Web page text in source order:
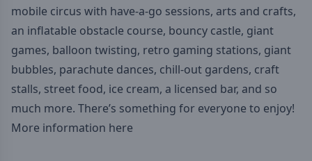
mobile circus with have-a-go sessions, arts and crafts,
an inflatable obstacle course, bouncy castle, giant
games, balloon twisting, retro gaming stations, giant
bubbles, parachute dances, chill-out gardens, craft
stalls, street food, ice cream, a licensed bar, and so
much more. There’s something for everyone to enjoy!
More information here